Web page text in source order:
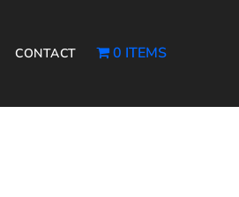
CONTACT 0 ITEMS